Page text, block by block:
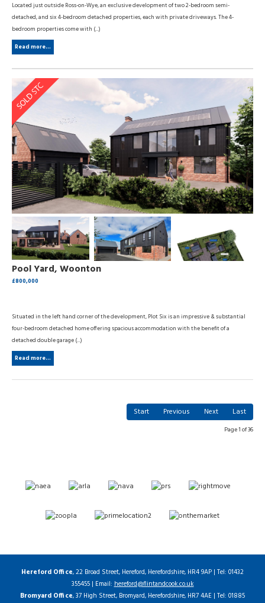
Located just outside Ross-on-Wye, an exclusive development of two 2-bedroom semi-
detached, and six 4-bedroom detached properties, each with private driveways. The 4-
bedroom properties come with (...)
Read more...
Pool Yard, Woonton
£800,000
Situated in the left hand corner of the development, Plot Six is an impressive & substantial
four-bedroom detached home offering spacious accommodation with the benefit of a
detached double garage (...)
Read more...
Start Previous Next Last
Page 1 of 36
Hereford Office, 22 Broad Street, Hereford, Herefordshire, HR4 9AP | Tel: 01432
355455 | Email:hereford@flintandcook.co.uk
Bromyard Office, 37 High Street, Bromyard, Herefordshire, HR7 4AE | Tel: 01885